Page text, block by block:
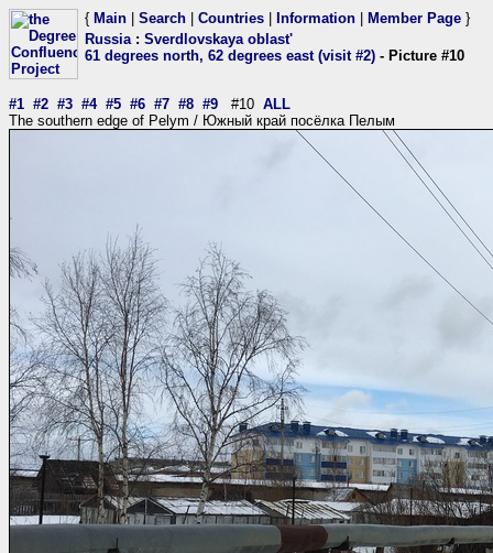
{ Main Search Countries Information Member Page }
Russia: Sverdlovskaya oblast'
61 degrees north, 62 degrees east (visit #2) - Picture #10
#1 #2 #3 #4 #5 #6 #7 #8 #9 #10 ALL
The southern edge of Pelym / Южный край посёлка Пелым